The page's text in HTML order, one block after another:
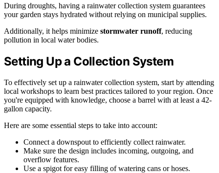
During droughts, having a rainwater collection system guarantees
your garden stays hydrated without relying on municipal supplies.
Additionally, it helps minimize stormwater runoff, reducing
pollution in local water bodies.
Setting Up a Collection System
To effectively set up a rainwater collection system, start by attending
local workshops to learn best practices tailored to your region. Once
you're equipped with knowledge, choose a barrel with at least a 42-
gallon capacity.
Here are some essential steps to take into account:
Connect a downspout to efficiently collect rainwater.
Make sure the design includes incoming, outgoing, and
overflow features.
Use a spigot for easy filling of watering cans or hoses.